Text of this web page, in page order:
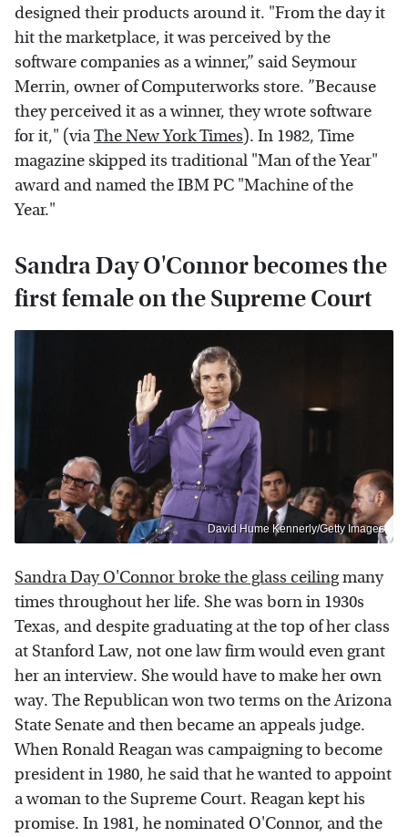
designed their products around it. "From the day it
hit the marketplace, it was perceived by the
software companies as a winner,” said Seymour
Merrin, owner of Computerworks store. ”Because
they perceived it as a winner, they wrote software
for it," (viaThe New York Times). In 1982, Time
magazine skipped its traditional "Man of the Year"
award and named the IBM PC "Machine of the
Year."
Sandra Day O'Connor becomes the
first female on the Supreme Court
David Hume Kennerly/Getty Images
Sandra Day O'Connor broke the glass ceilingmany
times throughout her life. She was born in 1930s
Texas, and despite graduating at the top of her class
at Stanford Law, not one law firm would even grant
her an interview. She would have to make her own
way. The Republican won two terms on the Arizona
State Senate and then became an appeals judge.
When Ronald Reagan was campaigning to become
president in 1980, he said that he wanted to appoint
a woman to the Supreme Court. Reagan kept his
promise. In 1981, he nominated O'Connor, and the